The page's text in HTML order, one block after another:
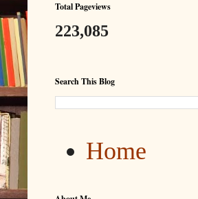
Total Pageviews
223,085
Search This Blog
Home